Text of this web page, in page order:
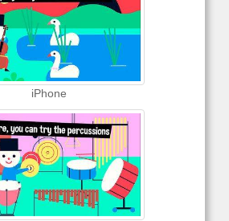
iPhone